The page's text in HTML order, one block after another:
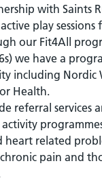
with Saints
play sessions
our Fit4All
we have a
including Nordic
Health.
referral services
heart related
chronic pain and